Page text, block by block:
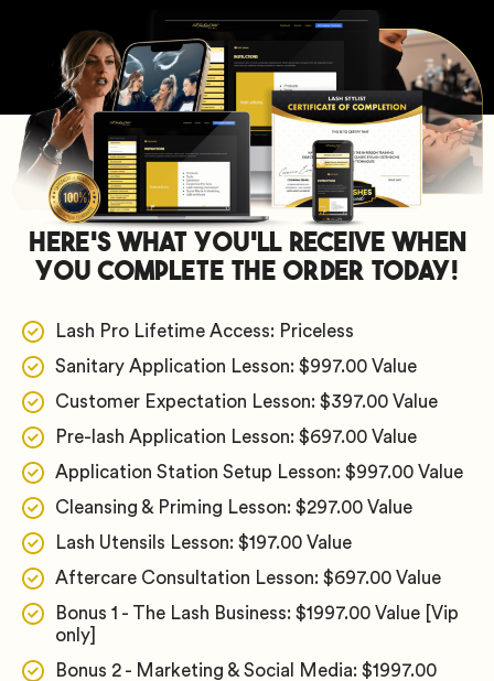
Here's What You'll Receive When
You Complete The Order Today!
Lash Pro Lifetime Access: Priceless
Sanitary Application Lesson: $997.00 Value
Customer Expectation Lesson: $397.00 Value
​Pre-lash Application Lesson: $697.00 Value
​Application Station Setup Lesson: $997.00 Value
​Cleansing & Priming Lesson: $297.00 Value
​Lash Utensils Lesson: $197.00 Value
​Aftercare Consultation Lesson: $697.00 Value
Bonus 1 - The Lash Business: $1997.00 Value [Vip
only]
​Bonus 2 - Marketing & Social Media: $1997.00